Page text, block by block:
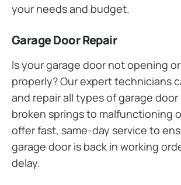
your needs and budget.
Garage Door Repair
Is your garage door not opening
properly? Our expert technicians
and repair all types of garage door
broken springs to malfunctioning
offer fast, same-day service to
garage door is back in working
delay.